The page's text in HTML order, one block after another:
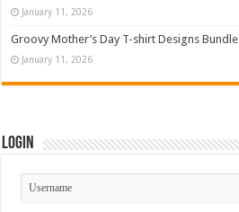
January 11, 2026
Groovy Mother’s Day T-shirt Designs Bundle
January 11, 2026
Login